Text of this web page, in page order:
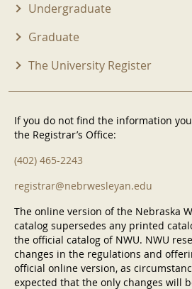
Undergraduate
Graduate
The University Register
If you do not find the information
the Registrar’s Office:
(402) 465-2243
registrar@nebrwesleyan.edu
The online version of the Nebraska
catalog supersedes any printed
the official catalog of NWU. NWU
changes in the regulations and
official online version, as
expected that the only changes will